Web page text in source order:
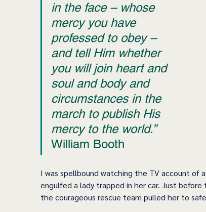
in the face – whose
mercy you have
professed to obey –
and tell Him whether
you will join heart and
soul and body and
circumstances in the
march to publish His
mercy to the world.”
William Booth
I was spellbound watching the TV account of
engulfed a lady trapped in her car. Just
the courageous rescue team pulled her to